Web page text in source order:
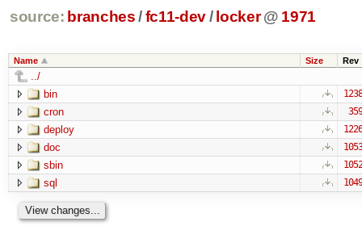
source: branches /fc11-dev/ locker @ 1971
Name Size Rev
../
bin
1238
cron 359
deploy 1226
doc 1053
sbin 1052
sql 1049